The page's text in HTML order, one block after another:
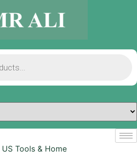
US Tools & Home